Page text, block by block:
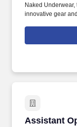
Naked Underwear,
innovative gear
outstanding
all-in-and-dig-
Assistant
Assistant